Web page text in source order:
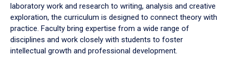
laboratory work and research to writing, analysis and creative
exploration, the curriculum is designed to connect theory with
practice. Faculty bring expertise from a wide range of
disciplines and work closely with students to foster
intellectual growth and professional development.